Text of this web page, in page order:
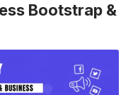
Bootstrap &